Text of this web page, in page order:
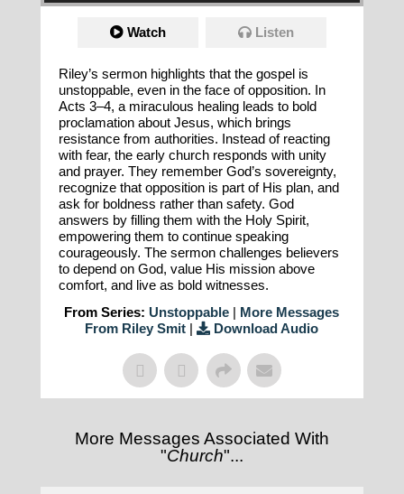
Watch Listen
Riley’s sermon highlights that the gospel is
unstoppable, even in the face of opposition. In
Acts 3–4, a miraculous healing leads to bold
proclamation about Jesus, which brings
resistance from authorities. Instead of reacting
with fear, the early church responds with unity
and prayer. They remember God’s sovereignty,
recognize that opposition is part of His plan, and
ask for boldness rather than safety. God
answers by filling them with the Holy Spirit,
empowering them to continue speaking
courageously. The sermon challenges believers
to depend on God, value His mission above
comfort, and live as bold witnesses.
From Series: Unstoppable | More Messages
From Riley Smit | Download Audio
More Messages Associated With
"Church"...